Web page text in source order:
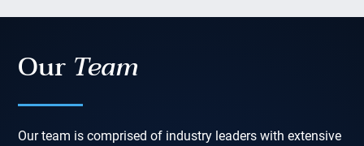
Our Team
Our team is comprised of industry leaders with extensive